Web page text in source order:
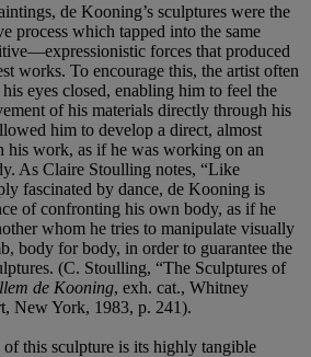
de Kooning’s sculptures were the
process which tapped into the same
forces that produced
works. To encourage this, the artist often
eyes closed, enabling him to feel the
of his materials directly through his
him to develop a direct, almost
his work, as if he was working on an
As Claire Stoulling notes, “Like
fascinated by dance, de Kooning is
of confronting his own body, as if he
whom he tries to manipulate visually
body for body, in order to guarantee the
(C. Stoulling, “The Sculptures of
de Kooning, exh. cat., Whitney
New York, 1983, p. 241).
this sculpture is its highly tangible